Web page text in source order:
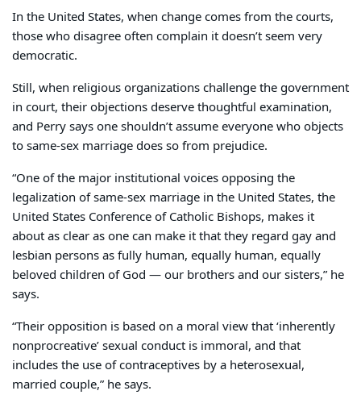
In the United States, when change comes from the courts,
those who disagree often complain it doesn’t seem very
democratic.
Still, when religious organizations challenge the government
in court, their objections deserve thoughtful examination,
and Perry says one shouldn’t assume everyone who objects
to same-sex marriage does so from prejudice.
“One of the major institutional voices opposing the
legalization of same-sex marriage in the United States, the
United States Conference of Catholic Bishops, makes it
about as clear as one can make it that they regard gay and
lesbian persons as fully human, equally human, equally
beloved children of God — our brothers and our sisters,” he
says.
“Their opposition is based on a moral view that ‘inherently
nonprocreative’ sexual conduct is immoral, and that
includes the use of contraceptives by a heterosexual,
married couple,” he says.